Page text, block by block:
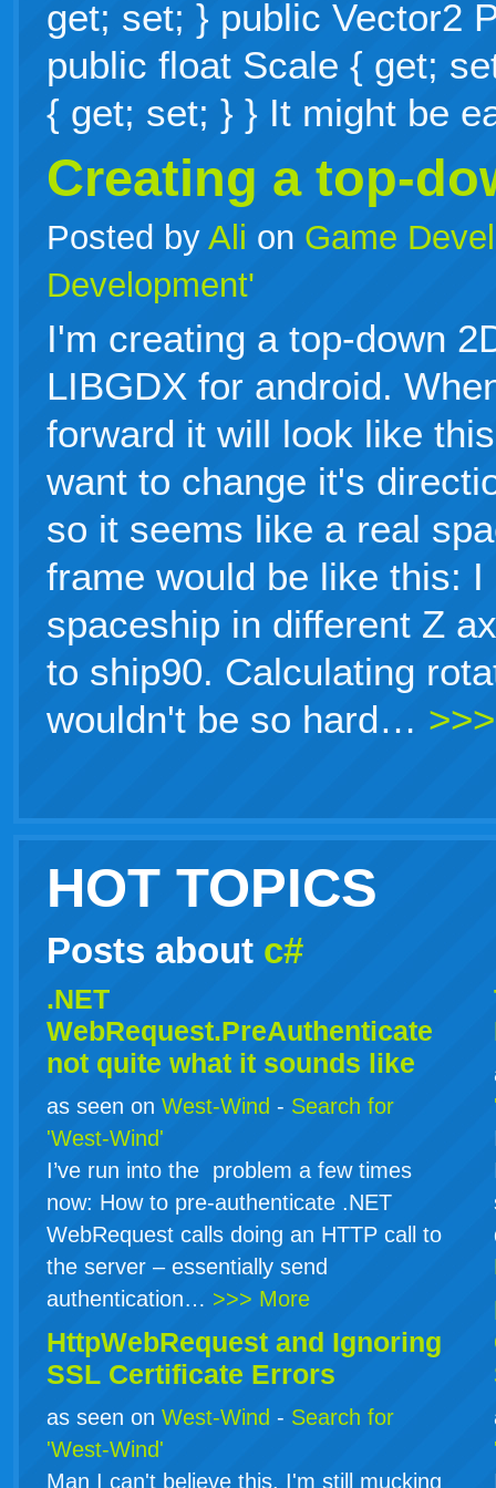
get; set; } public Vector2
public float Scale { get;
{ get; set; } } It might be
Creating a top-
Posted by Ali on Game
Development'
I'm creating a top-down
LIBGDX for android.
forward it will look like
want to change it's
so it seems like a real
frame would be like this:
spaceship in different Z
to ship90. Calculating
wouldn't be so hard…
HOT TOPICS
Posts about c#
.NET
WebRequest.PreAuthenticate
not quite what it sounds like
as seen on West-Wind - Search for
'West-Wind'
I’ve run into the problem a few times
now: How to pre-authenticate .NET
WebRequest calls doing an HTTP call to
the server – essentially send
authentication… >>> More
HttpWebRequest and Ignoring
SSL Certificate Errors
as seen on West-Wind - Search for
'West-Wind'
Man I can't believe this. I'm still mucking